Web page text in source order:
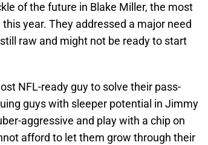
of the future in Blake Miller, the most
year. They addressed a major need
raw and might not be ready to start
NFL-ready guy to solve their pass-
guys with sleeper potential in Jimmy
aggressive and play with a chip on
afford to let them grow through their